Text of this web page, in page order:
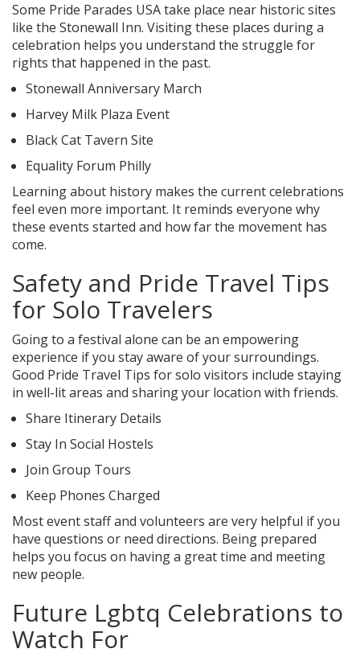
Some Pride Parades USA take place near historic sites
like the Stonewall Inn. Visiting these places during a
celebration helps you understand the struggle for
rights that happened in the past.
Stonewall Anniversary March
Harvey Milk Plaza Event
Black Cat Tavern Site
Equality Forum Philly
Learning about history makes the current celebrations
feel even more important. It reminds everyone why
these events started and how far the movement has
come.
Safety and Pride Travel Tips
for Solo Travelers
Going to a festival alone can be an empowering
experience if you stay aware of your surroundings.
Good Pride Travel Tips for solo visitors include staying
in well-lit areas and sharing your location with friends.
Share Itinerary Details
Stay In Social Hostels
Join Group Tours
Keep Phones Charged
Most event staff and volunteers are very helpful if you
have questions or need directions. Being prepared
helps you focus on having a great time and meeting
new people.
Future Lgbtq Celebrations to
Watch For